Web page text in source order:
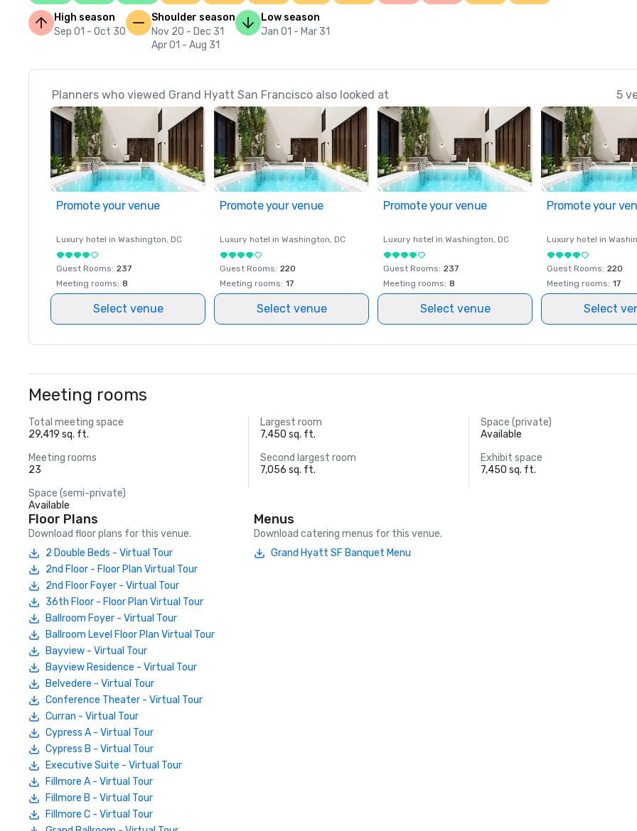
High season
Sep 01 - Oct 30
Shoulder season
Nov 20 - Dec 31
Apr 01 - Aug 31
Low season
Jan 01 - Mar 31
Planners who viewed Grand Hyatt San Francisco also looked at 5
Promote your venue
Luxury hotel in Washington, DC
Guest Rooms: 237
Meeting rooms: 8
Select venue
Promote your venue
Luxury hotel in Washington, DC
Guest Rooms: 220
Meeting rooms: 17
Select venue
Promote your venue
Luxury hotel in Washington, DC
Guest Rooms: 237
Meeting rooms: 8
Select venue
Promote your
Luxury hotel in
Guest Rooms: 220
Meeting rooms: 17
Select
Meeting rooms
Total meeting space
29,419 sq. ft.
Largest room
7,450 sq. ft.
Space (private)
Available
Meeting rooms
23
Second largest room
7,056 sq. ft.
Exhibit space
7,450 sq. ft.
Space (semi-private)
Available
Floor Plans
Download floor plans for this venue.
2 Double Beds - Virtual Tour
2nd Floor - Floor Plan Virtual Tour
2nd Floor Foyer - Virtual Tour
36th Floor - Floor Plan Virtual Tour
Ballroom Foyer - Virtual Tour
Ballroom Level Floor Plan Virtual Tour
Bayview - Virtual Tour
Bayview Residence - Virtual Tour
Belvedere - Virtual Tour
Conference Theater - Virtual Tour
Curran - Virtual Tour
Cypress A - Virtual Tour
Cypress B - Virtual Tour
Executive Suite - Virtual Tour
Fillmore A - Virtual Tour
Fillmore B - Virtual Tour
Fillmore C - Virtual Tour
Menus
Download catering menus for this venue.
Grand Hyatt SF Banquet Menu